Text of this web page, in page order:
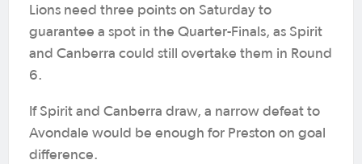
Lions need three points on Saturday to
guarantee a spot in the Quarter-Finals, as Spirit
and Canberra could still overtake them in Round
6.
If Spirit and Canberra draw, a narrow defeat to
Avondale would be enough for Preston on goal
difference.